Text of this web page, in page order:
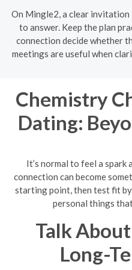
On Mingle2, a clear invitation
to answer. Keep the plan
connection decide whether
meetings are useful when
Chemistry
Dating:
It’s normal to feel a
connection can become
starting point, then test fit
personal things
Talk
Long-